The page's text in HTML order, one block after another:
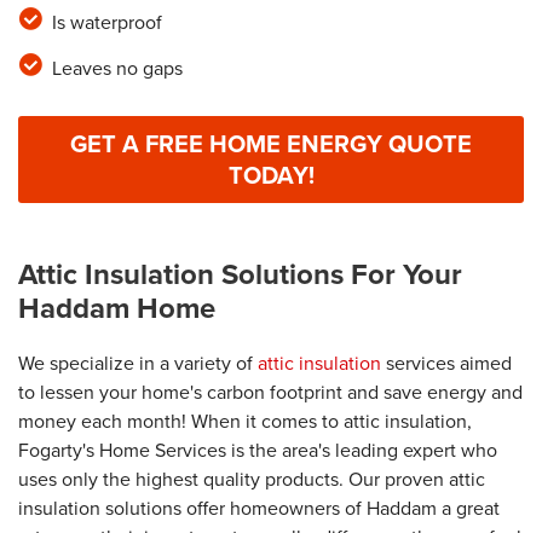
Is waterproof
Leaves no gaps
GET A FREE HOME ENERGY QUOTE
TODAY!
Attic Insulation Solutions For Your
Haddam Home
We specialize in a variety ofattic insulation services aimed
to lessen your home's carbon footprint and save energy and
money each month! When it comes to attic insulation,
Fogarty's Home Services is the area's leading expert who
uses only the highest quality products. Our proven attic
insulation solutions offer homeowners of Haddam a great